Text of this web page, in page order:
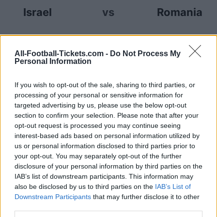
All-Football-Tickets.com - Do Not Process My
Personal Information
If you wish to opt-out of the sale, sharing to third parties, or
processing of your personal or sensitive information for
targeted advertising by us, please use the below opt-out
section to confirm your selection. Please note that after your
opt-out request is processed you may continue seeing
interest-based ads based on personal information utilized by
us or personal information disclosed to third parties prior to
your opt-out. You may separately opt-out of the further
disclosure of your personal information by third parties on the
IAB’s list of downstream participants. This information may
also be disclosed by us to third parties on the IAB’s List of
Downstream Participants that may further disclose it to other
Israel vs Romania
We provide you information to buy your Israel
Romania tickets (saturday, november 18th 2023
with the best sales channels so you always get
the best price for this Euro 2024 game with
Israel playing against Romania.
The best Israel Romania ticket
sales channels
Ticket information is disabled for this match.
Israel Romania Games